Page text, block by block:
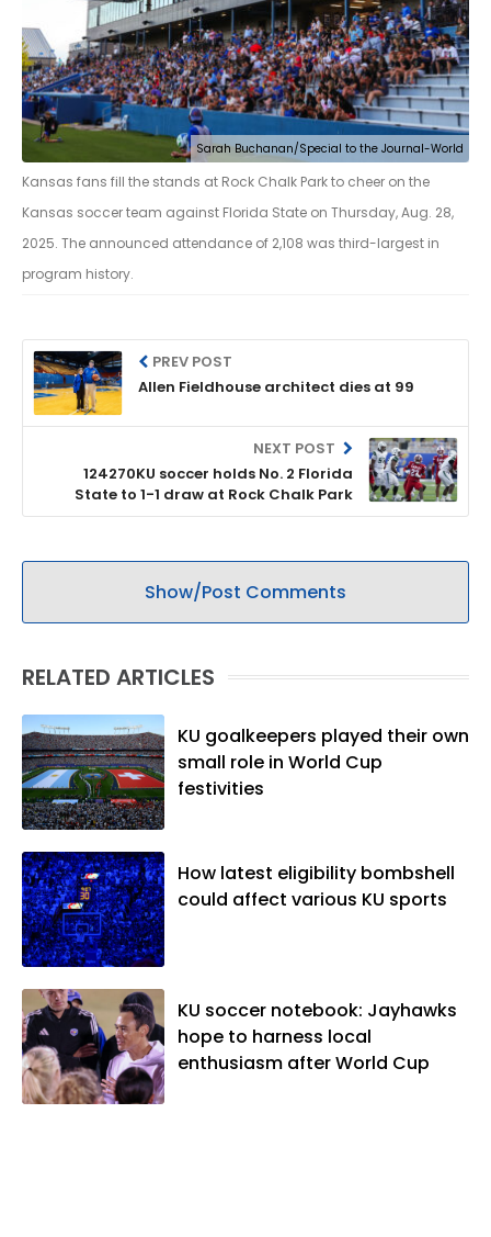
Sarah Buchanan/Special to the Journal-World
Kansas fans fill the stands at Rock Chalk Park to cheer on the
Kansas soccer team against Florida State on Thursday, Aug. 28,
2025. The announced attendance of 2,108 was third-largest in
program history.
PREV POST
Allen Fieldhouse architect dies at 99
NEXT POST
124270KU soccer holds No. 2 Florida
State to 1-1 draw at Rock Chalk Park
Show/Post Comments
RELATED ARTICLES
KU goalkeepers played their own
small role in World Cup
festivities
How latest eligibility bombshell
could affect various KU sports
KU soccer notebook: Jayhawks
hope to harness local
enthusiasm after World Cup